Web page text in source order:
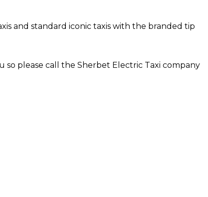
and standard iconic taxis with the branded tip
please call the Sherbet Electric Taxi company